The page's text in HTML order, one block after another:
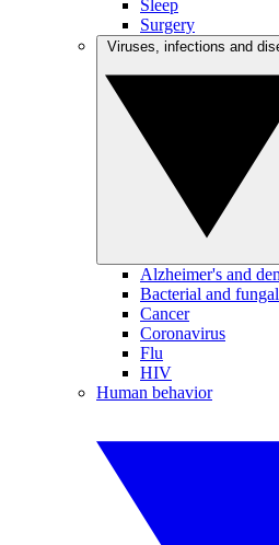
Sleep
Surgery
Alzheimer's and
Bacterial and
Cancer
Coronavirus
Flu
HIV
Human behavior